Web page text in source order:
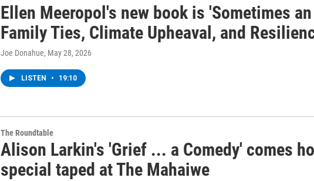
Ellen Meeropol's new book is 'Sometimes
Family Ties, Climate Upheaval, and
Joe Donahue, May 28, 2026
LISTEN • 19:10
The Roundtable
Alison Larkin's 'Grief ... a Comedy' comes
special taped at The Mahaiwe